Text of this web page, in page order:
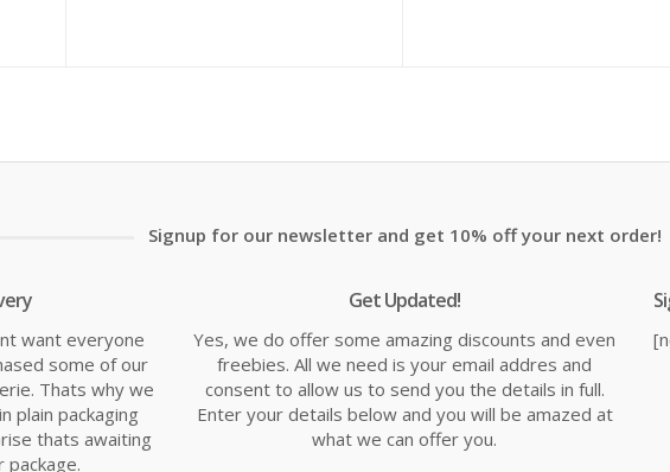
£23.99.
£20.39.
Signup for our newsletter and get 10% off your next order!
want everyone
some of our
Thats why we
plain packaging
thats awaiting
package.
Get Updated!
Yes, we do offer some amazing discounts and even
freebies. All we need is your email addres and
consent to allow us to send you the details in full.
Enter your details below and you will be amazed at
what we can offer you.